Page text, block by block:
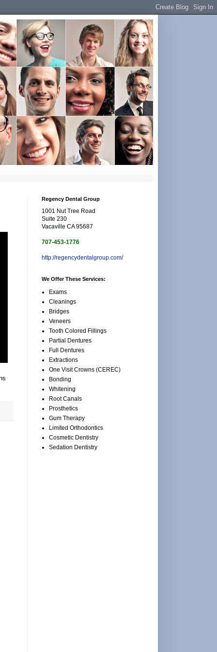
Regency Dental Group
1001 Nut Tree Road
Suite 230
Vacaville CA 95687
707-453-1776
http://regencydentalgroup.com/
We Offer These Services:
Exams
Cleanings
Bridges
Veneers
Tooth Colored Fillings
Partial Dentures
Full Dentures
Extractions
One Visit Crowns (CEREC)
Bonding
Whitening
Root Canals
Prosthetics
Gum Therapy
Limited Orthodontics
Cosmetic Dentistry
Sedation Dentistry